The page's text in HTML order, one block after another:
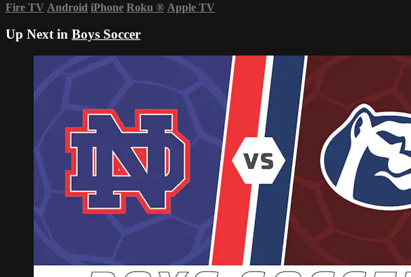
Fire TV Android iPhone Roku ® Apple TV
Up Next in Boys Soccer